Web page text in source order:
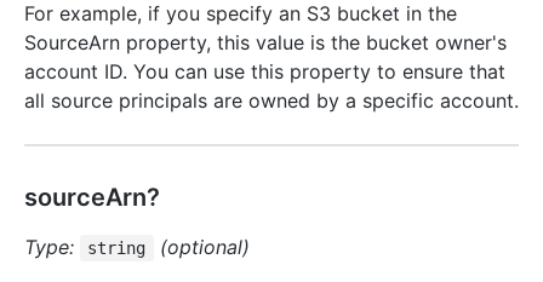
For example, if you specify an S3 bucket in the
SourceArn property, this value is the bucket owner's
account ID. You can use this property to ensure that
all source principals are owned by a specific account.
sourceArn?
Type: string
(optional)